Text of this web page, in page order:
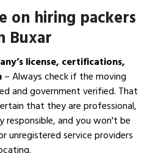
on hiring packers
Buxar
license, certifications,
– Always check if the moving
and government verified. That
that they are professional,
responsible, and you won't be
unregistered service providers